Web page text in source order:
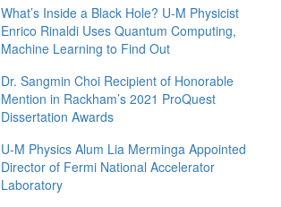
What’s Inside a Black Hole? U-M Physicist
Enrico Rinaldi Uses Quantum Computing,
Machine Learning to Find Out
Dr. Sangmin Choi Recipient of Honorable
Mention in Rackham’s 2021 ProQuest
Dissertation Awards
U-M Physics Alum Lia Merminga Appointed
Director of Fermi National Accelerator
Laboratory